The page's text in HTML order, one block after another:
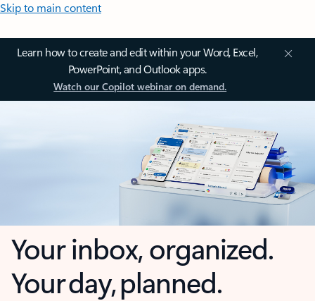
Skip to main content
Learn how to create and edit within your Word, Excel,
PowerPoint, and Outlook apps.
Watch our Copilot webinar on demand.
Your inbox, organized.
Your day, planned.